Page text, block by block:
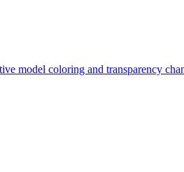
model coloring and transparency